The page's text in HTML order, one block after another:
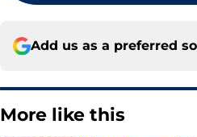
Add us as a preferred
More like this